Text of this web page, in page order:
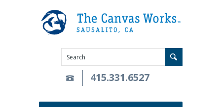
415.331.6527